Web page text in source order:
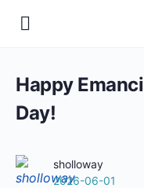
Happy
Day!
sholloway
2026-06-01